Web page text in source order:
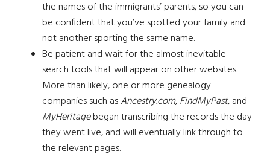
the names of the immigrants’ parents, so you can
be confident that you’ve spotted your family and
not another sporting the same name.
Be patient and wait for the almost inevitable
search tools that will appear on other websites.
More than likely, one or more genealogy
companies such asAncestry.com,FindMyPast, and
MyHeritagebegan transcribing the records the day
they went live, and will eventually link through to
the relevant pages.